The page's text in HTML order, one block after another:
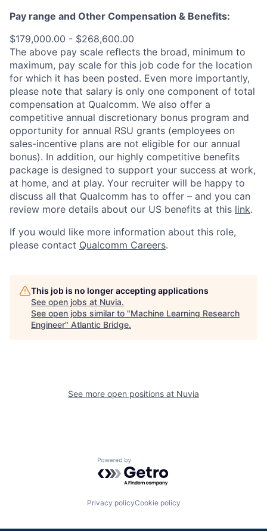
Pay range and Other Compensation & Benefits:
$179,000.00 - $268,600.00
The above pay scale reflects the broad, minimum to
maximum, pay scale for this job code for the location
for which it has been posted. Even more importantly,
please note that salary is only one component of total
compensation at Qualcomm. We also offer a
competitive annual discretionary bonus program and
opportunity for annual RSU grants (employees on
sales-incentive plans are not eligible for our annual
bonus). In addition, our highly competitive benefits
package is designed to support your success at work,
at home, and at play. Your recruiter will be happy to
discuss all that Qualcomm has to offer – and you can
review more details about our US benefits at this link.
If you would like more information about this role,
please contact Qualcomm Careers.
This job is no longer accepting applications
See open jobs at Nuvia.
See open jobs similar to "Machine Learning Research
Engineer" Atlantic Bridge.
See more open positions at Nuvia
Powered by Getro.com
Privacy policyCookie policy